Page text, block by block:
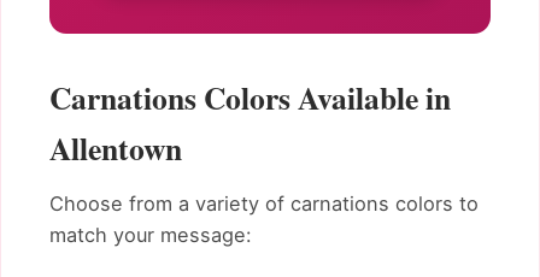
Carnations Colors Available in
Allentown
Choose from a variety of carnations colors to
match your message: